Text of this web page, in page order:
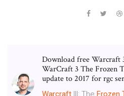
Download free Warcraft
WarCraft 3 The Frozen
update to 2017 for rgc
Warcraft III: The Frozen